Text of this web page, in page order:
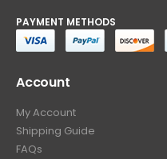
PAYMENT METHODS
Account
My Account
Shipping Guide
FAQs